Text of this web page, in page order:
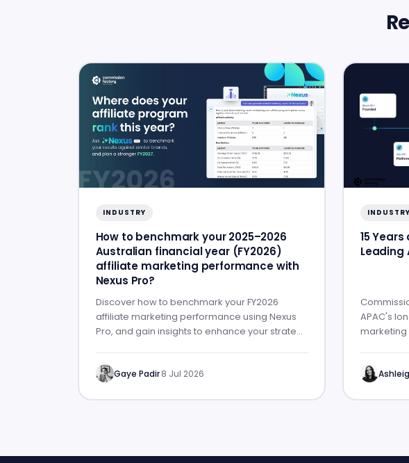
INDUSTRY
How to benchmark your 2025–2026
Australian financial year (FY2026)
affiliate marketing performance with
Nexus Pro?
Discover how to benchmark your FY2026
affiliate marketing performance using Nexus
Pro, and gain insights to enhance your strategy
Gaye Padir·8 Jul 2026
INDUSTRY
15
Leading
APAC's
marketing